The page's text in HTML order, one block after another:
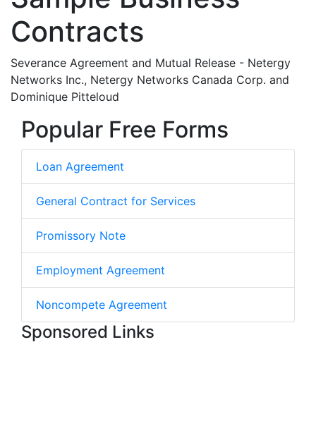
Contracts
Severance Agreement and Mutual Release - Netergy
Networks Inc., Netergy Networks Canada Corp. and
Dominique Pitteloud
Popular Free Forms
Loan Agreement
General Contract for Services
Promissory Note
Employment Agreement
Noncompete Agreement
Sponsored Links